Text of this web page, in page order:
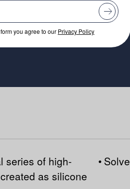
series of high-
as silicone
•
you agree to our Privacy Policy